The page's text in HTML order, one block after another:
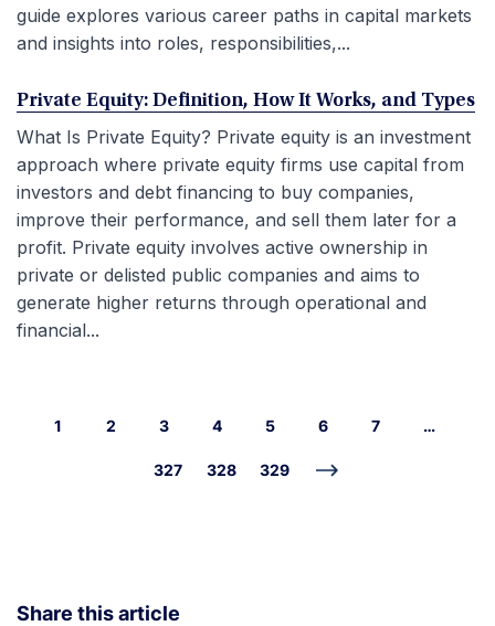
guide explores various career paths in capital markets
and insights into roles, responsibilities,...
Private Equity: Definition, How It Works, and Types
What Is Private Equity? Private equity is an investment
approach where private equity firms use capital from
investors and debt financing to buy companies,
improve their performance, and sell them later for a
profit. Private equity involves active ownership in
private or delisted public companies and aims to
generate higher returns through operational and
financial...
1 2 3 4 5 6 7 …
327 328 329
Share this article